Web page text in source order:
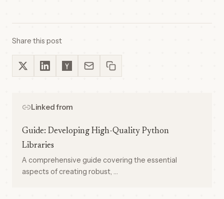
Share this post
Linked from
Guide: Developing High-Quality Python
Libraries
A comprehensive guide covering the essential
aspects of creating robust, …